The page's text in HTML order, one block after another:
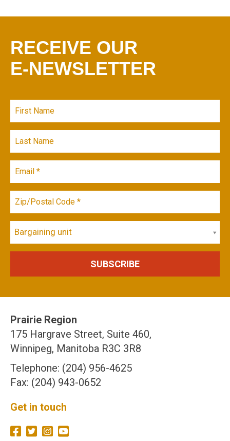
RECEIVE OUR
E-NEWSLETTER
Bargaining unit
Prairie Region
175 Hargrave Street, Suite 460,
Winnipeg, Manitoba R3C 3R8
Telephone: (204) 956-4625
Fax: (204) 943-0652
Get in touch